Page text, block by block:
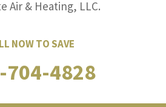
NOW TO SAVE
704-4828